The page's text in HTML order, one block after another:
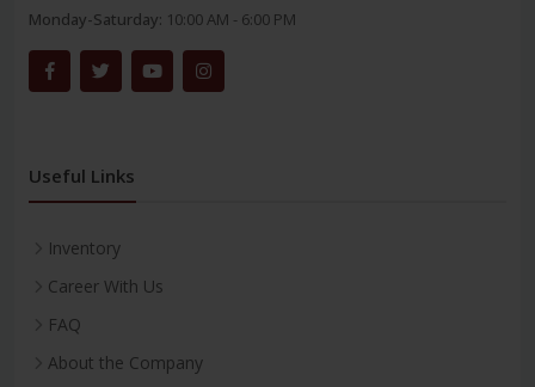
Monday-Saturday: 10:00 AM - 6:00 PM
Useful Links
Inventory
Career With Us
FAQ
About the Company